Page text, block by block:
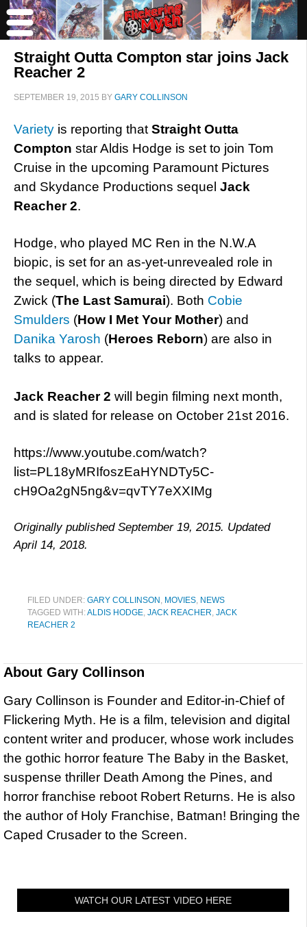
Straight Outta Compton star joins Jack
Reacher 2
SEPTEMBER 19, 2015 BY GARY COLLINSON
Variety is reporting that Straight Outta
Compton star Aldis Hodge is set to join Tom
Cruise in the upcoming Paramount Pictures
and Skydance Productions sequel Jack
Reacher 2.
Hodge, who played MC Ren in the N.W.A
biopic, is set for an as-yet-unrevealed role in
the sequel, which is being directed by Edward
Zwick (The Last Samurai). Both Cobie
Smulders (How I Met Your Mother) and
Danika Yarosh (Heroes Reborn) are also in
talks to appear.
Jack Reacher 2 will begin filming next month,
and is slated for release on October 21st 2016.
https://www.youtube.com/watch?
list=PL18yMRIfoszEaHYNDTy5C-
cH9Oa2gN5ng&v=qvTY7eXXIMg
Originally published September 19, 2015. Updated
April 14, 2018.
FILED UNDER: GARY COLLINSON , MOVIES, NEWS
TAGGED WITH:ALDIS HODGE, JACK REACHER, JACK
REACHER 2
About Gary Collinson
Gary Collinson is Founder and Editor-in-Chief of
Flickering Myth. He is a film, television and digital
content writer and producer, whose work includes
the gothic horror feature The Baby in the Basket,
suspense thriller Death Among the Pines, and
horror franchise reboot Robert Returns. He is also
the author of Holy Franchise, Batman! Bringing the
Caped Crusader to the Screen.
WATCH OUR LATEST VIDEO HERE